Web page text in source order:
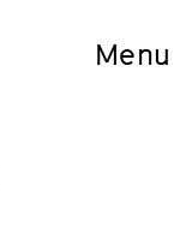
Menu